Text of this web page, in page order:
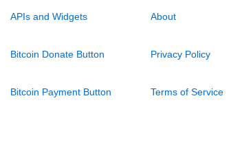
APIs and Widgets
Bitcoin Donate Button
Bitcoin Payment Button
About
Privacy Policy
Terms of Service